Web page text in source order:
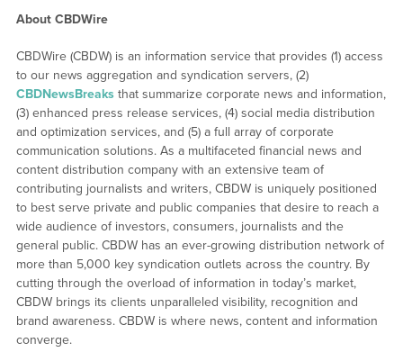
About CBDWire
CBDWire (CBDW) is an information service that provides (1) access
to our news aggregation and syndication servers, (2)
CBDNewsBreaks that summarize corporate news and information,
(3) enhanced press release services, (4) social media distribution
and optimization services, and (5) a full array of corporate
communication solutions. As a multifaceted financial news and
content distribution company with an extensive team of
contributing journalists and writers, CBDW is uniquely positioned
to best serve private and public companies that desire to reach a
wide audience of investors, consumers, journalists and the
general public. CBDW has an ever-growing distribution network of
more than 5,000 key syndication outlets across the country. By
cutting through the overload of information in today’s market,
CBDW brings its clients unparalleled visibility, recognition and
brand awareness. CBDW is where news, content and information
converge.